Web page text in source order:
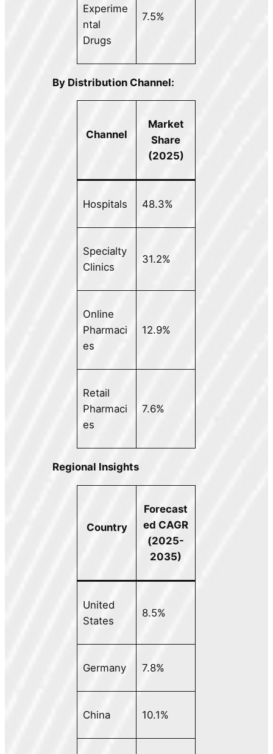
Experime
ntal
Drugs
7.5%
By Distribution Channel:
Channel
Market
Share
(2025)
Hospitals 48.3%
Specialty
Clinics
31.2%
Online
Pharmaci
es
12.9%
Retail
Pharmaci
es
7.6%
Regional Insights
Country
Forecast
ed CAGR
(2025-
2035)
United
States
8.5%
Germany 7.8%
China 10.1%